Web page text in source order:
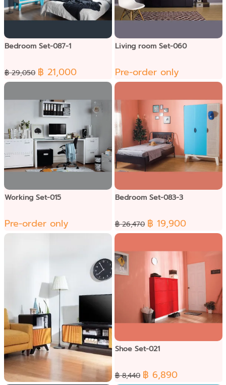
Bedroom Set-087-1
฿ 29,050 ฿ 21,000
Living room Set-060
Pre-order only
Working Set-015
Pre-order only
Bedroom Set-083-3
฿ 26,470 ฿ 19,900
Shoe Set-021
฿ 8,440 ฿ 6,890